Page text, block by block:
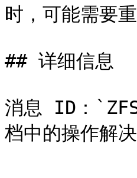
时，可能需要
## 详细信息
消息 ID：
档中的操作解决